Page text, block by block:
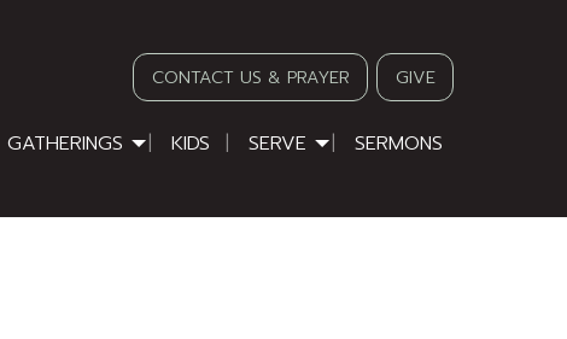
CONTACT US & PRAYER GIVE
GATHERINGS KIDS SERVE SERMONS